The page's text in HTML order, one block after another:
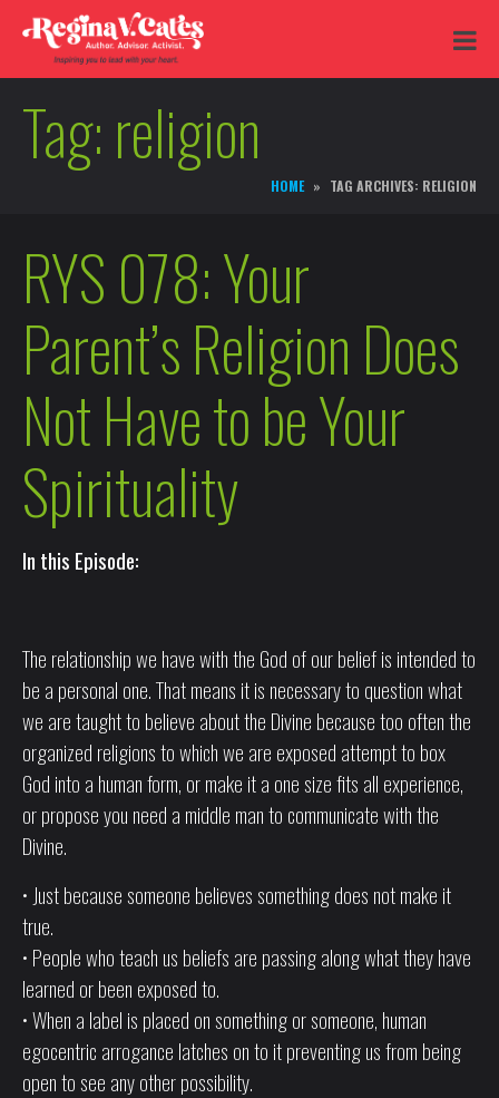
Tag: religion
HOME TAG ARCHIVES: RELIGION
RYS 078: Your
Parent’s Religion Does
Not Have to be Your
Spirituality
In this Episode:
The relationship we have with the God of our belief is intended to
be a personal one. That means it is necessary to question what
we are taught to believe about the Divine because too often the
organized religions to which we are exposed attempt to box
God into a human form, or make it a one size fits all experience,
or propose you need a middle man to communicate with the
Divine.
• Just because someone believes something does not make it
true.
• People who teach us beliefs are passing along what they have
learned or been exposed to.
• When a label is placed on something or someone, human
egocentric arrogance latches on to it preventing us from being
open to see any other possibility.